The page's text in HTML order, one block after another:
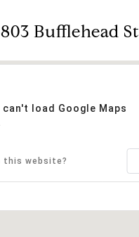
Bufflehead St
can't load Google Maps
this website?